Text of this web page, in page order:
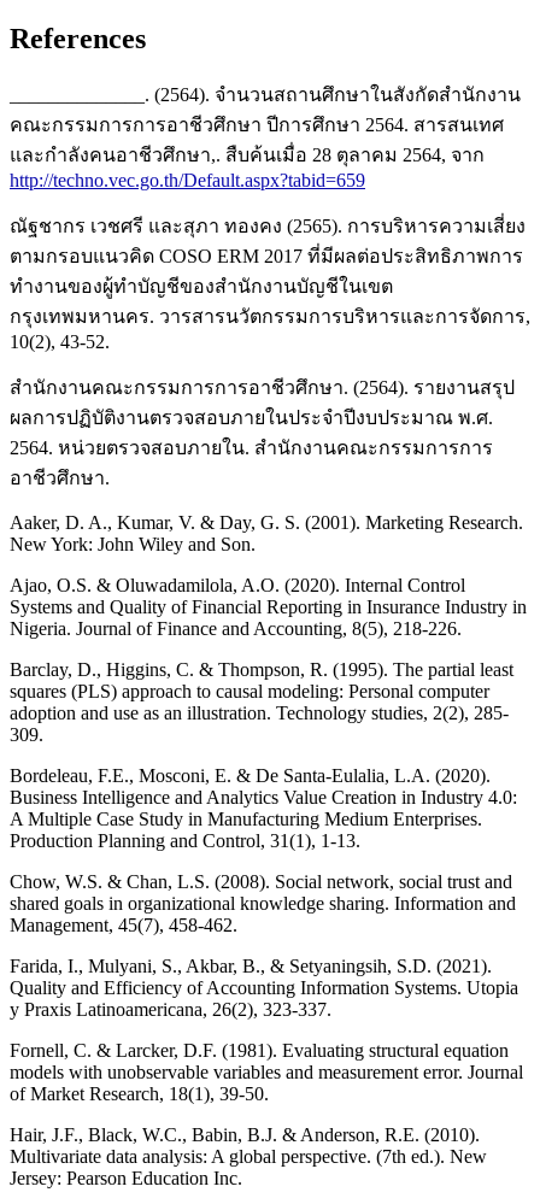
References
______________. (2564). จำนวนสถานศึกษาในสังกัดสำนักงาน
คณะกรรมการการอาชีวศึกษา ปีการศึกษา 2564. สารสนเทศ
และกำลังคนอาชีวศึกษา,. สืบค้นเมื่อ 28 ตุลาคม 2564, จาก
http://techno.vec.go.th/Default.aspx?tabid=659
ณัฐชากร เวชศรี และสุภา ทองคง (2565). การบริหารความเสี่ยง
ตามกรอบแนวคิด COSO ERM 2017 ที่มีผลต่อประสิทธิภาพการ
ทำงานของผู้ทำบัญชีของสำนักงานบัญชีในเขต
กรุงเทพมหานคร. วารสารนวัตกรรมการบริหารและการจัดการ,
10(2), 43-52.
สำนักงานคณะกรรมการการอาชีวศึกษา. (2564). รายงานสรุป
ผลการปฏิบัติงานตรวจสอบภายในประจำปีงบประมาณ พ.ศ.
2564. หน่วยตรวจสอบภายใน. สำนักงานคณะกรรมการการ
อาชีวศึกษา.
Aaker, D. A., Kumar, V. & Day, G. S. (2001). Marketing Research.
New York: John Wiley and Son.
Ajao, O.S. & Oluwadamilola, A.O. (2020). Internal Control
Systems and Quality of Financial Reporting in Insurance Industry in
Nigeria. Journal of Finance and Accounting, 8(5), 218-226.
Barclay, D., Higgins, C. & Thompson, R. (1995). The partial least
squares (PLS) approach to causal modeling: Personal computer
adoption and use as an illustration. Technology studies, 2(2), 285-
309.
Bordeleau, F.E., Mosconi, E. & De Santa-Eulalia, L.A. (2020).
Business Intelligence and Analytics Value Creation in Industry 4.0:
A Multiple Case Study in Manufacturing Medium Enterprises.
Production Planning and Control, 31(1), 1-13.
Chow, W.S. & Chan, L.S. (2008). Social network, social trust and
shared goals in organizational knowledge sharing. Information and
Management, 45(7), 458-462.
Farida, I., Mulyani, S., Akbar, B., & Setyaningsih, S.D. (2021).
Quality and Efficiency of Accounting Information Systems. Utopia
y Praxis Latinoamericana, 26(2), 323-337.
Fornell, C. & Larcker, D.F. (1981). Evaluating structural equation
models with unobservable variables and measurement error. Journal
of Market Research, 18(1), 39-50.
Hair, J.F., Black, W.C., Babin, B.J. & Anderson, R.E. (2010).
Multivariate data analysis: A global perspective. (7th ed.). New
Jersey: Pearson Education Inc.